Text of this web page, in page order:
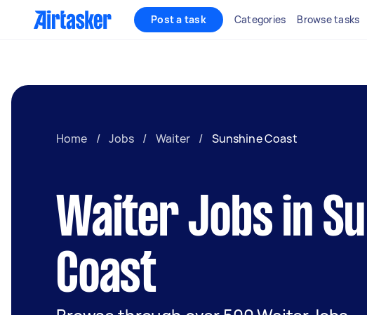
Post a task Categories Browse tasks
Home / Jobs / Waiter / Sunshine Coast
Waiter Jobs in
Coast